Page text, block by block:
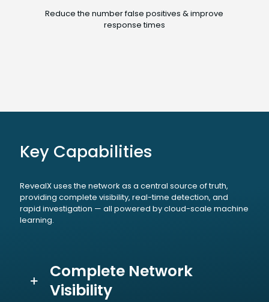
Reduce the number false positives & improve
response times
Key Capabilities
RevealX uses the network as a central source of truth,
providing complete visibility, real-time detection, and
rapid investigation — all powered by cloud-scale machine
learning.
Complete Network
Visibility